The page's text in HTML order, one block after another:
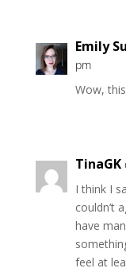
Emily
pm
Wow,
TinaGK
I think I
couldn’t
have
feel at